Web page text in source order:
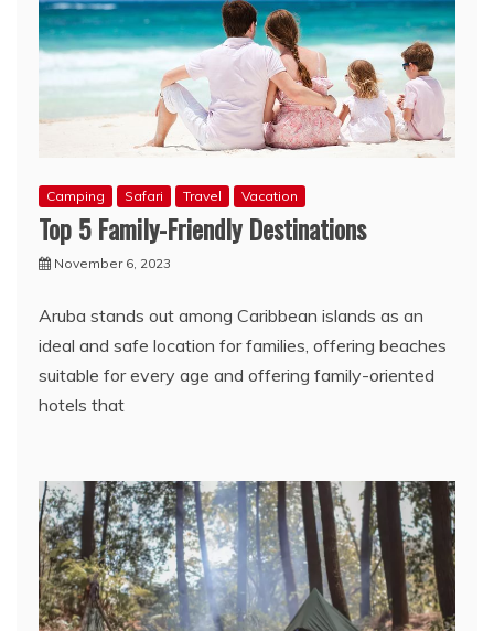
Camping Safari Travel Vacation
Top 5 Family-Friendly Destinations
November 6, 2023
Aruba stands out among Caribbean islands as an
ideal and safe location for families, offering beaches
suitable for every age and offering family-oriented
hotels that